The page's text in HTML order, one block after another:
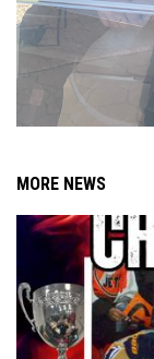
MORE NEWS